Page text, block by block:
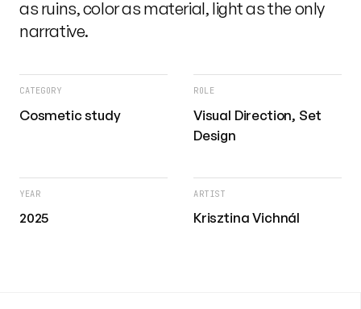
as ruins, color as material, light as the only
narrative.
CATEGORY
Cosmetic study
ROLE
Visual Direction, Set
Design
YEAR
2025
ARTIST
Krisztina Vichnál